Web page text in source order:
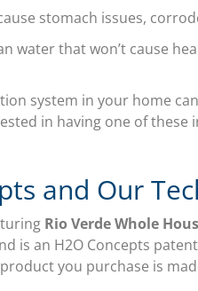
stomach issues,
water that won’t cause
system in your home
in having one of these
and Our
Rio Verde Whole
is an H2O Concepts
you purchase is